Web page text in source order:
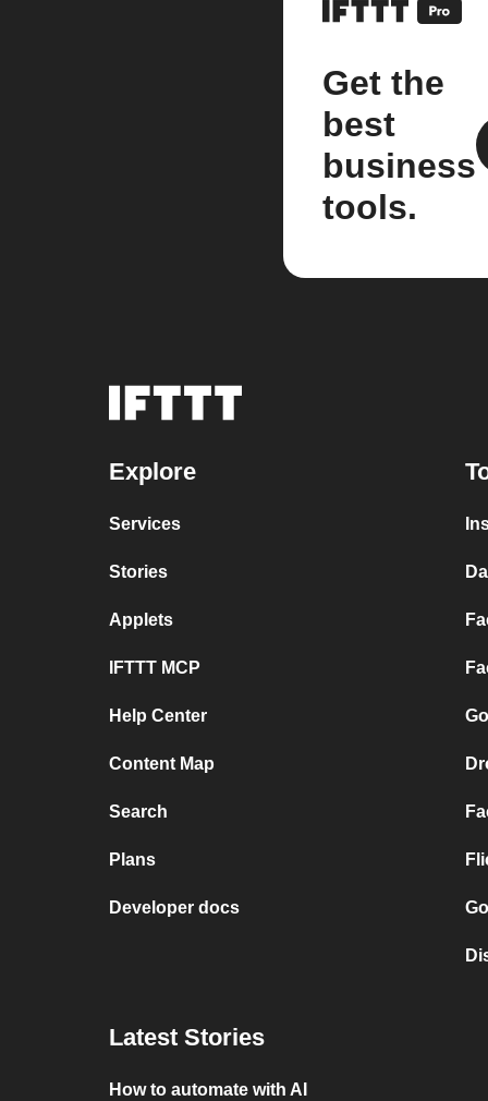
Get the
best
business
tools.
Explore
Services
Stories
Applets
IFTTT MCP
Help Center
Content Map
Search
Plans
Developer docs
Latest Stories
How to automate with AI